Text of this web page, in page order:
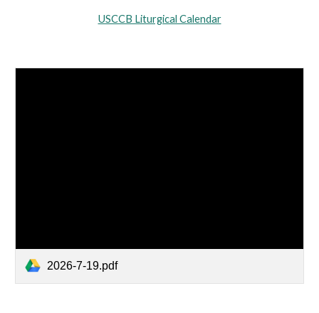
USCCB Liturgical Calendar
2026-7-19.pdf